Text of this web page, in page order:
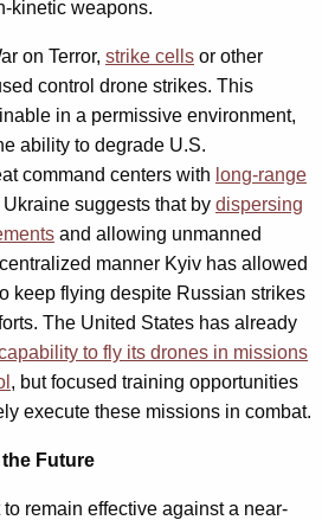
kinetic weapons.
on Terror, strike cells or other
control drone strikes. This
in a permissive environment,
ability to degrade U.S.
command centers with long-range
suggests that by dispersing
and allowing unmanned
manner Kyiv has allowed
keep flying despite Russian strikes
The United States has already
to fly its drones in missions
, but focused training opportunities
execute these missions in combat.
Future
remain effective against a near-